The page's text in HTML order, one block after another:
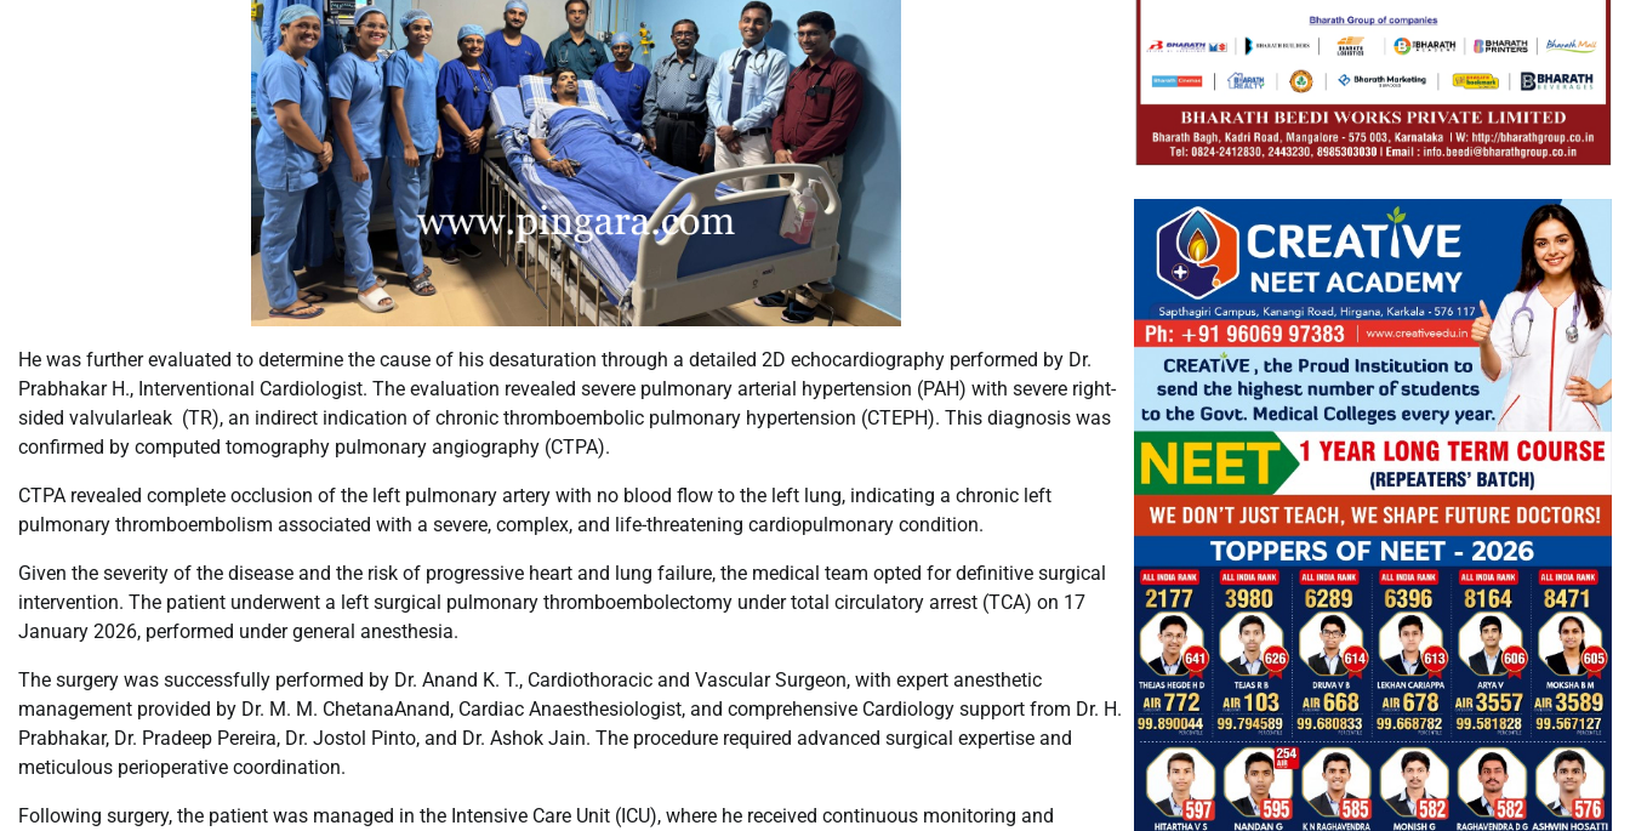
He was further evaluated to determine the cause of his desaturation through a detailed 2D echocardiography performed by Dr.
Prabhakar H., Interventional Cardiologist. The evaluation revealed severe pulmonary arterial hypertension (PAH) with severe right-
sided valvularleak (TR), an indirect indication of chronic thromboembolic pulmonary hypertension (CTEPH). This diagnosis was
confirmed by computed tomography pulmonary angiography (CTPA).
CTPA revealed complete occlusion of the left pulmonary artery with no blood flow to the left lung, indicating a chronic left
pulmonary thromboembolism associated with a severe, complex, and life-threatening cardiopulmonary condition.
Given the severity of the disease and the risk of progressive heart and lung failure, the medical team opted for definitive surgical
intervention. The patient underwent a left surgical pulmonary thromboembolectomy under total circulatory arrest (TCA) on 17
January 2026, performed under general anesthesia.
The surgery was successfully performed by Dr. Anand K. T., Cardiothoracic and Vascular Surgeon, with expert anesthetic
management provided by Dr. M. M. ChetanaAnand, Cardiac Anaesthesiologist, and comprehensive Cardiology support from Dr. H.
Prabhakar, Dr. Pradeep Pereira, Dr. Jostol Pinto, and Dr. Ashok Jain. The procedure required advanced surgical expertise and
meticulous perioperative coordination.
Following surgery, the patient was managed in the Intensive Care Unit (ICU), where he received continuous monitoring and